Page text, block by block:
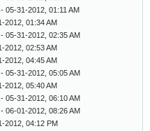
- 05-31-2012, 01:11 AM
2012, 01:34 AM
- 05-31-2012, 02:35 AM
2012, 02:53 AM
2012, 04:45 AM
- 05-31-2012, 05:05 AM
2012, 05:40 AM
- 05-31-2012, 06:10 AM
- 06-01-2012, 08:26 AM
2012, 04:12 PM